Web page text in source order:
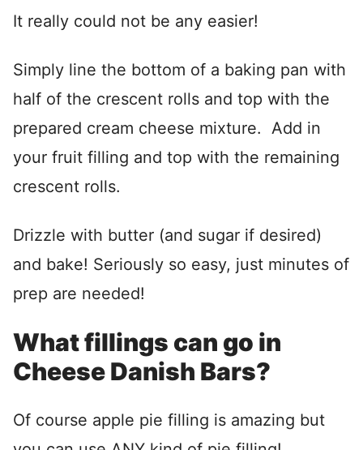
It really could not be any easier!
Simply line the bottom of a baking pan with
half of the crescent rolls and top with the
prepared cream cheese mixture. Add in
your fruit filling and top with the remaining
crescent rolls.
Drizzle with butter (and sugar if desired)
and bake! Seriously so easy, just minutes of
prep are needed!
What fillings can go in
Cheese Danish Bars?
Of course apple pie filling is amazing but